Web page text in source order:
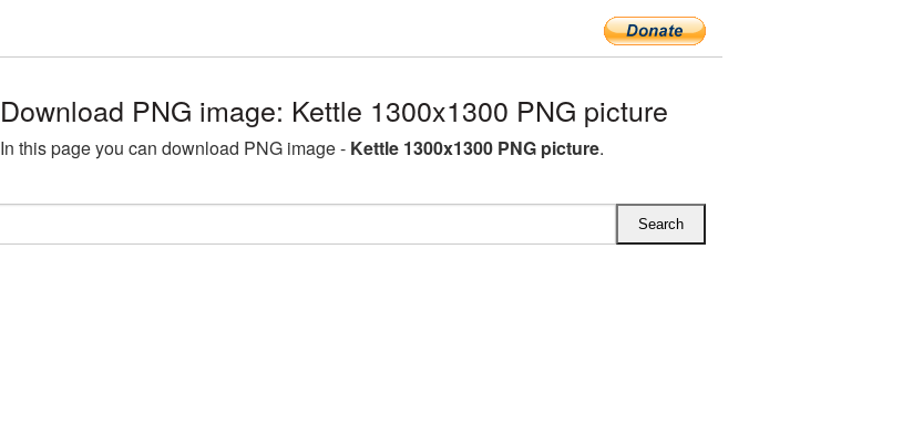
Download PNG image: Kettle 1300x1300 PNG picture
In this page you can download PNG image - Kettle 1300x1300 PNG picture.